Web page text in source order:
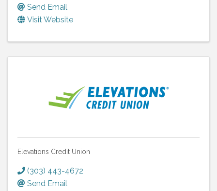
Send Email
Visit Website
Elevations Credit Union
(303) 443-4672
Send Email